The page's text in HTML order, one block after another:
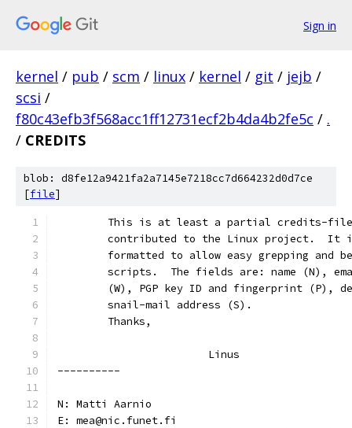
Sign in
kernel / pub / scm / linux / kernel / git / jejb /
scsi /
f80c43efb3f568acc1ff12731ecf2b4da4b2fe5c / .
/ CREDITS
blob: d8fe12a9421fa2a7145e7218cc7d664232d0d7ce
[file]
This is at least a partial credits-
contributed to the Linux project.  It
formatted to allow easy grepping and
scripts.  The fields are: name (N),
(W), PGP key ID and fingerprint (P),
	snail-mail address (S).
	Thanks,
			Linus
----------
N: Matti Aarnio
E: mea@nic.funet.fi